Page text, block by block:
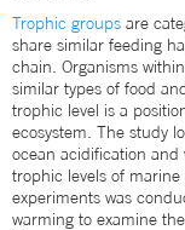
Trophic groups are
share similar feeding
chain. Organisms
similar types of food
trophic level is a
ecosystem. The study
ocean acidification
trophic levels of
experiments was
warming to examine